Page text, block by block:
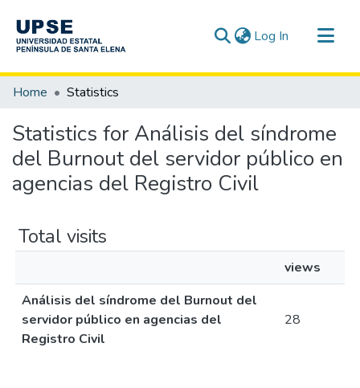
Log In (current)
Communities & Collections
Home Statistics
Statistics for Análisis del síndrome
del Burnout del servidor público en
agencias del Registro Civil
Total visits
views
Análisis del síndrome del Burnout del
servidor público en agencias del
Registro Civil
28